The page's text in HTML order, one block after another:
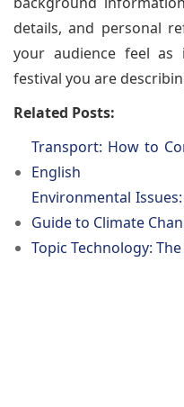
details, and personal
your audience feel
festival you are
Related Posts:
Transport: How to
English
Environmental
Guide to Climate
Topic Technology: